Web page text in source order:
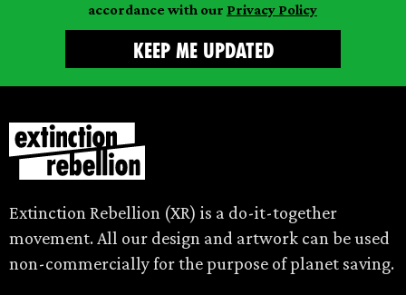
accordance with our Privacy Policy
Extinction Rebellion (XR) is a do-it-together
movement. All our design and artwork can be used
non-commercially for the purpose of planet saving.